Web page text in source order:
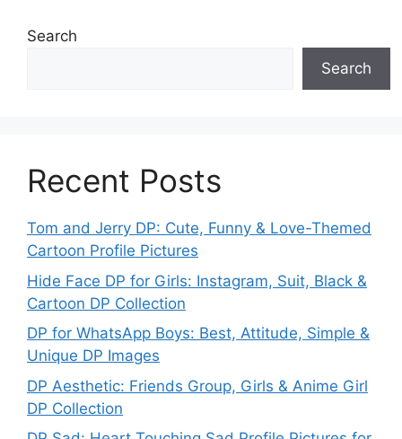
Search
Search
Recent Posts
Tom and Jerry DP: Cute, Funny & Love-Themed
Cartoon Profile Pictures
Hide Face DP for Girls: Instagram, Suit, Black &
Cartoon DP Collection
DP for WhatsApp Boys: Best, Attitude, Simple &
Unique DP Images
DP Aesthetic: Friends Group, Girls & Anime Girl
DP Collection